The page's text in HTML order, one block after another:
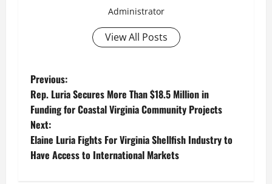
Administrator
View All Posts
P
o
s
t
Previous:
Rep. Luria Secures More Than $18.5 Million in
Funding for Coastal Virginia Community Projects
Next:
Elaine Luria Fights For Virginia Shellfish Industry to
Have Access to International Markets